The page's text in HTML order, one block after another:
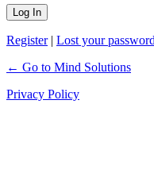
Register| Lost your
← Go to Mind Solutions
Privacy Policy